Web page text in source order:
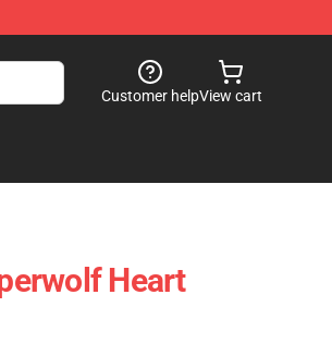
Customer helpView cart
Heart